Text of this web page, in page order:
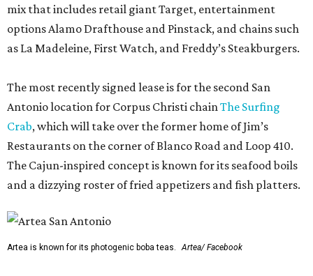
mix that includes retail giant Target, entertainment
options Alamo Drafthouse and Pinstack, and chains such
as La Madeleine, First Watch, and Freddy’s Steakburgers.
The most recently signed lease is for the second San
Antonio location for Corpus Christi chainThe Surfing
Crab, which will take over the former home of Jim’s
Restaurants on the corner of Blanco Road and Loop 410.
The Cajun-inspired concept is known for its seafood boils
and a dizzying roster of fried appetizers and fish platters.
Artea is known for its photogenic boba teas. Artea/ Facebook